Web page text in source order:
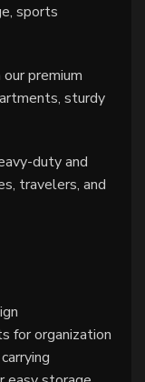
sports
premium
sturdy
duty and
travelers, and
for organization